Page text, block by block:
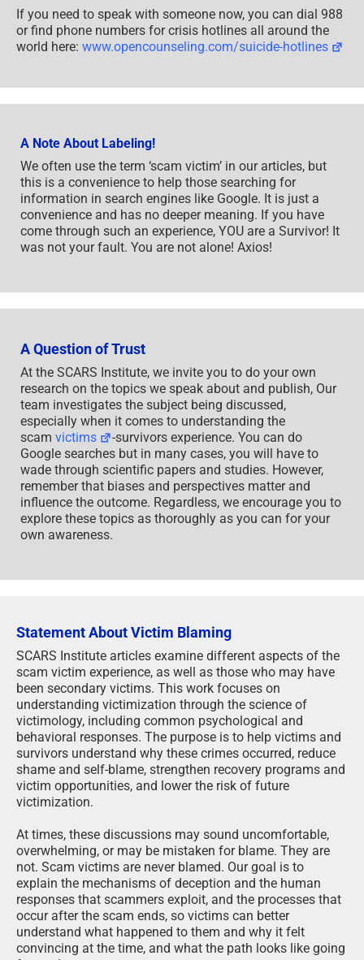
If you need to speak with someone now, you can dial 988
or find phone numbers for crisis hotlines all around the
world here: www.opencounseling.com/suicide-hotlines
A Note About Labeling!
We often use the term ‘scam victim’ in our articles, but
this is a convenience to help those searching for
information in search engines like Google. It is just a
convenience and has no deeper meaning. If you have
come through such an experience, YOU are a Survivor! It
was not your fault. You are not alone! Axios!
A Question of Trust
At the SCARS Institute, we invite you to do your own
research on the topics we speak about and publish, Our
team investigates the subject being discussed,
especially when it comes to understanding the
scam victims
-survivors experience. You can do
Google searches but in many cases, you will have to
wade through scientific papers and studies. However,
remember that biases and perspectives matter and
influence the outcome. Regardless, we encourage you to
explore these topics as thoroughly as you can for your
own awareness.
Statement About Victim Blaming
SCARS Institute articles examine different aspects of the
scam victim experience, as well as those who may have
been secondary victims. This work focuses on
understanding victimization through the science of
victimology, including common psychological and
behavioral responses. The purpose is to help victims and
survivors understand why these crimes occurred, reduce
shame and self-blame, strengthen recovery programs and
victim opportunities, and lower the risk of future
victimization.
At times, these discussions may sound uncomfortable,
overwhelming, or may be mistaken for blame. They are
not. Scam victims are never blamed. Our goal is to
explain the mechanisms of deception and the human
responses that scammers exploit, and the processes that
occur after the scam ends, so victims can better
understand what happened to them and why it felt
convincing at the time, and what the path looks like going